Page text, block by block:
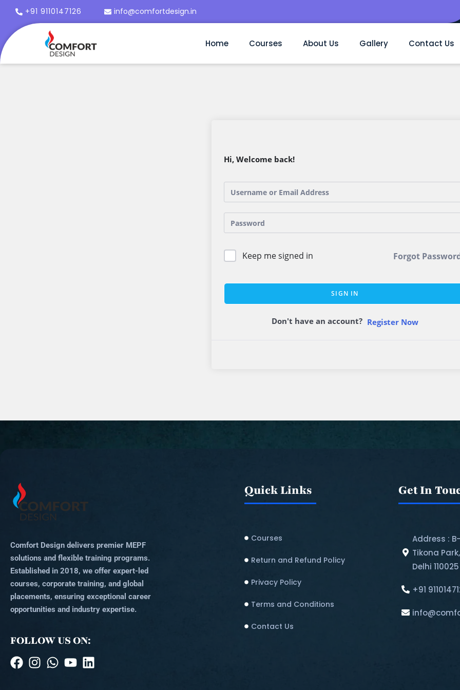
+91 9110147126 info@comfortdesign.in
Home Courses About Us Gallery Contact Us
Hi, Welcome back!
Keep me signed in Forgot
SIGN IN
Don't have an account? Register Now
Comfort Design delivers premier MEPF
solutions and flexible training programs.
Established in 2018, we offer expert-led
courses, corporate training, and global
placements, ensuring exceptional career
opportunities and industry expertise.
FOLLOW US ON:
Quick Links
Courses
Return and Refund Policy​
Privacy Policy
Terms and Conditions
Contact Us
Get In
Address :
Tikona
Delhi 110025
+91